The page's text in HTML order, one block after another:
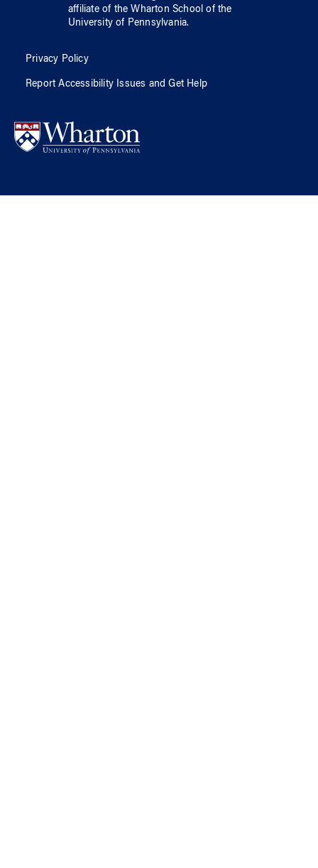
affiliate of the Wharton School ofthe
University of Pennsylvania.
Privacy Policy
Report Accessibility Issues and Get Help